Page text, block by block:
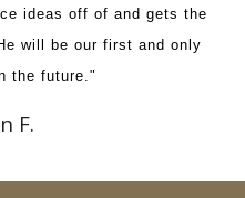
ideas off of and gets the
will be our first and only
the future."
F.